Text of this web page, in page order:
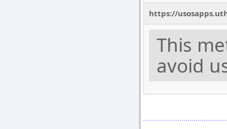
https://
This
avoid